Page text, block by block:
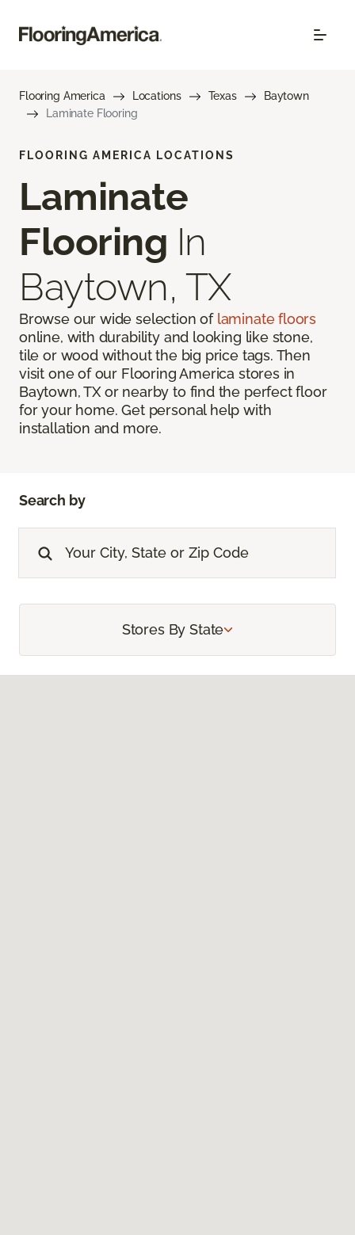
Flooring America Locations Texas
Baytown
Laminate Flooring
FLOORING AMERICA LOCATIONS
Laminate
Flooring In
Baytown, TX
Browse our wide selection of laminate floors
online, with durability and looking like stone,
tile or wood without the big price tags. Then
visit one of our Flooring America stores in
Baytown, TX or nearby to find the perfect floor
for your home. Get personal help with
installation and more.
Search by
Stores By State